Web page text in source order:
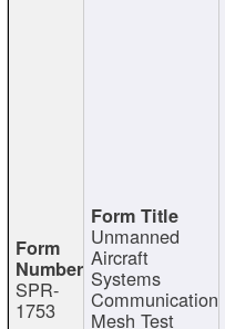
SPR-
1753
Unmanned
Aircraft
Systems
Communication
Mesh Test